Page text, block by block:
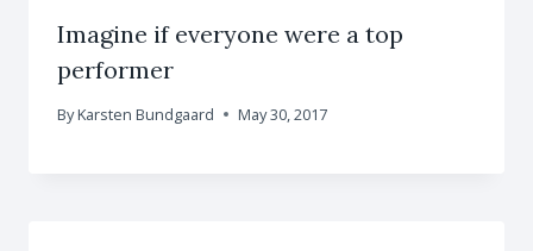
Imagine if everyone were a top
performer
ByKarsten Bundgaard May 30, 2017